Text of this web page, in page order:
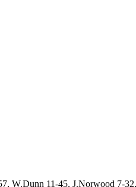
W.Dunn 11-45, J.Norwood 7-